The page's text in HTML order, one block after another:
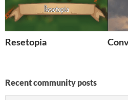
Resetopia
Recent community posts